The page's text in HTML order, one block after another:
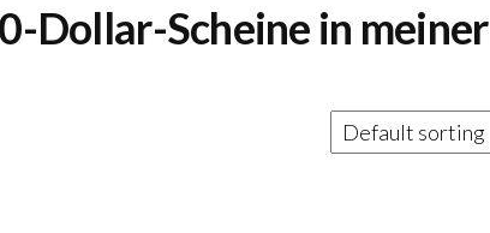
Dollar-Scheine in meiner